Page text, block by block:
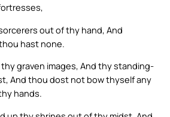
out of thy hand, And
hast none.
graven images, And thy standing-
And thou dost not bow thyself any
hands.